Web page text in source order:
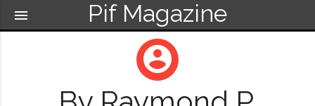
Pif Magazine
menu
account_circle